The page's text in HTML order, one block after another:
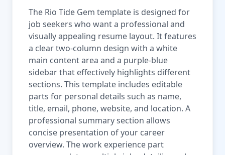
The Rio Tide Gem template is designed for
job seekers who want a professional and
visually appealing resume layout. It features
a clear two-column design with a white
main content area and a purple-blue
sidebar that effectively highlights different
sections. This template includes editable
parts for personal details such as name,
title, email, phone, website, and location. A
professional summary section allows
concise presentation of your career
overview. The work experience part